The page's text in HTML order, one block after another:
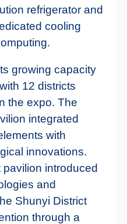
refrigerator and
cooling
growing capacity
12 districts
the expo. The
integrated
with
innovations.
introduced
and
Shunyi District
through a